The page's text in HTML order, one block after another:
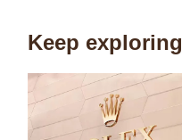
Keep exploring